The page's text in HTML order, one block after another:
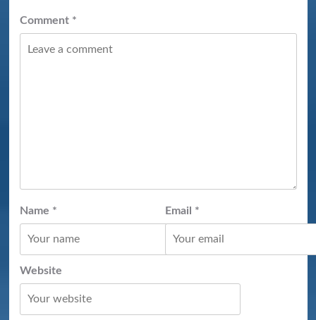
Comment *
Name * Email *
Website